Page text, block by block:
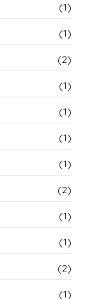
(1)
(1)
(2)
(1)
(1)
(1)
(1)
(2)
(1)
(1)
(2)
(1)